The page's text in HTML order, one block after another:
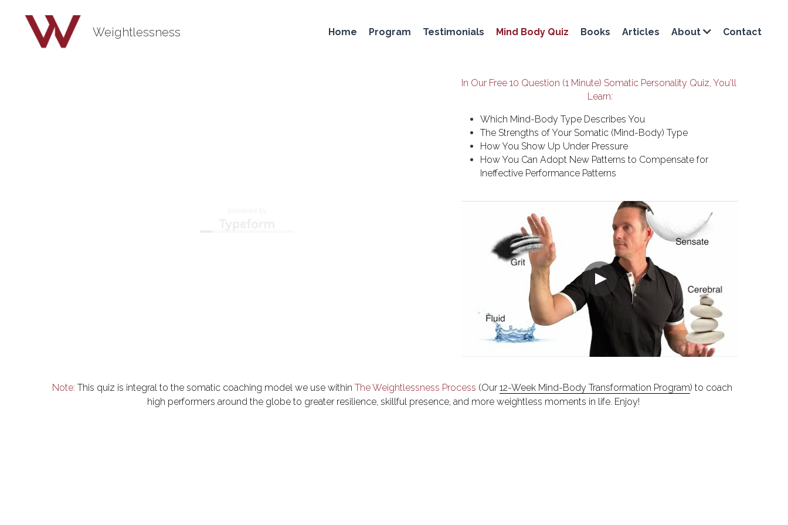
Weightlessness Home Program Testimonials Mind Body Quiz Books Articles About Contact
In Our Free 10 Question (1 Minute) Somatic Personality Quiz, You'll
Learn:
Which Mind-Body Type Describes You
The Strengths of Your Somatic (Mind-Body) Type
How You Show Up Under Pressure
How You Can Adopt New Patterns to Compensate for
Ineffective Performance Patterns
Note: This quiz is integral to the somatic coaching model we use within The Weightlessness Process (Our 12-Week Mind-Body Transformation Program) to coach
high performers around the globe to greater resilience, skillful presence, and more weightless moments in life. Enjoy!